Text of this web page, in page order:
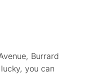
Burrard
you can